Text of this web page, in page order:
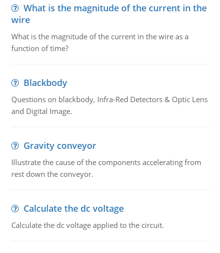
What is the magnitude of the current in the
wire
What is the magnitude of the current in the wire as a
function of time?
Blackbody
Questions on blackbody, Infra-Red Detectors & Optic Lens
and Digital Image.
Gravity conveyor
Illustrate the cause of the components accelerating from
rest down the conveyor.
Calculate the dc voltage
Calculate the dc voltage applied to the circuit.